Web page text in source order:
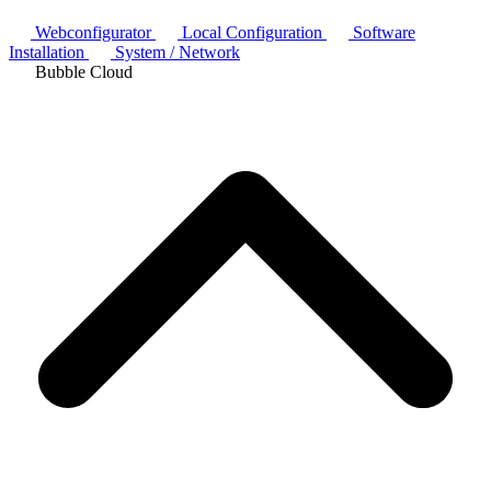
Webconfigurator Local Configuration
Software
Installation
System / Network
Bubble Cloud